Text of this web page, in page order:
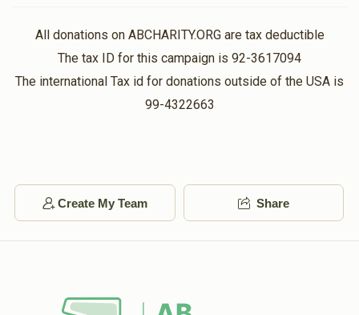
All donations on ABCHARITY.ORG are tax deductible
The tax ID for this campaign is 92-3617094
The international Tax id for donations outside of the USA is
99-4322663
Create My Team Share